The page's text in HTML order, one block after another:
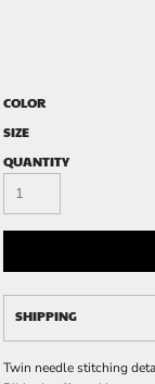
COLOR
SIZE
QUANTITY
SHIPPING
Twin needle stitching